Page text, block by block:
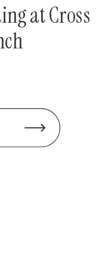
at Cross